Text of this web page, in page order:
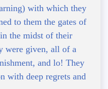
with which they
to them the gates of
the midst of their
were given, all of a
and lo! They
with deep regrets and